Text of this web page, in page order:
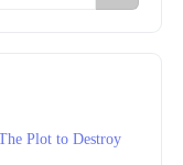
Plot to Destroy